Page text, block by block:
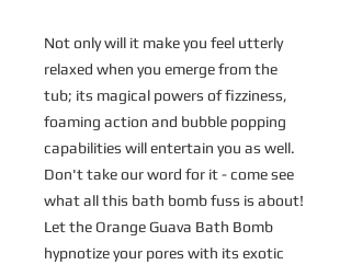
Not only will it make you feel utterly
relaxed when you emerge from the
tub; its magical powers of fizziness,
foaming action and bubble popping
capabilities will entertain you as well.
Don't take our word for it - come see
what all this bath bomb fuss is about!
Let the Orange Guava Bath Bomb
hypnotize your pores with its exotic